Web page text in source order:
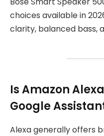
choices available in
clarity, balanced bass,
Is Amazon
Google
Alexa generally offers